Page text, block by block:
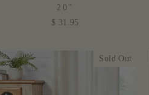
20"
$ 31.95
Sold Out